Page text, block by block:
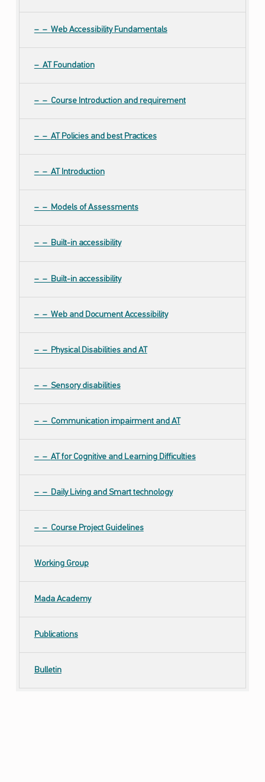
Web Accessibility Fundamentals
AT Foundation
Course Introduction and requirement
AT Policies and best Practices
AT Introduction
Models of Assessments
Built-in accessibility
Built-in accessibility
Web and Document Accessibility
Physical Disabilities and AT
Sensory disabilities
Communication impairment and AT
AT for Cognitive and Learning Difficulties
Daily Living and Smart technology
Course Project Guidelines
Working Group
Mada Academy
Publications
Bulletin